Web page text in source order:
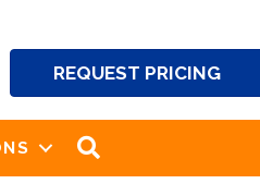
REQUEST PRICING